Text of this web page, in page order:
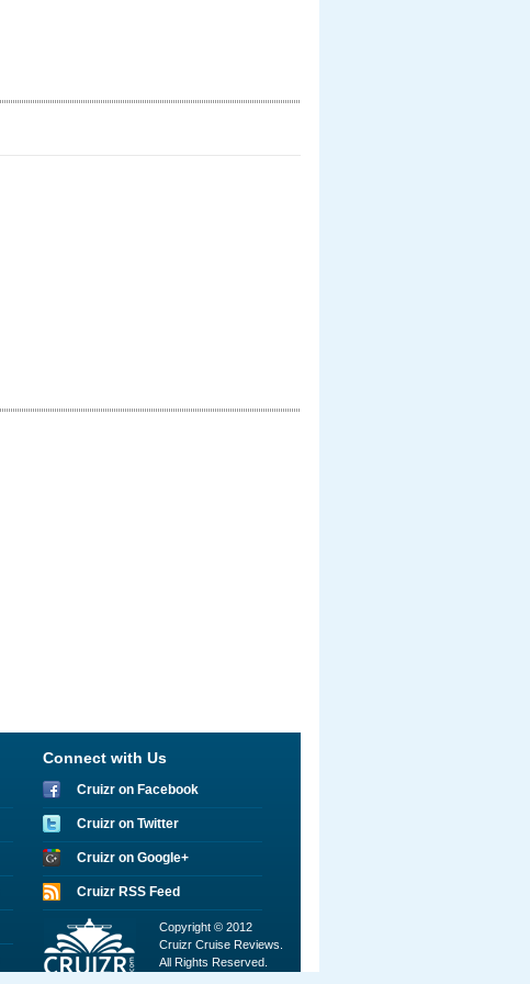
Connect with Us
Cruizr on Facebook
Cruizr on Twitter
Cruizr on Google+
Cruizr RSS Feed
Copyright © 2012
Cruizr Cruise Reviews.
All Rights Reserved.